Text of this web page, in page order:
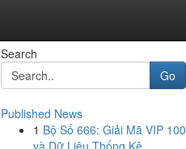
Search
Go
Published News
1 Bộ Số 666: Giải Mã VIP 100
và Dữ Liệu Thống Kê